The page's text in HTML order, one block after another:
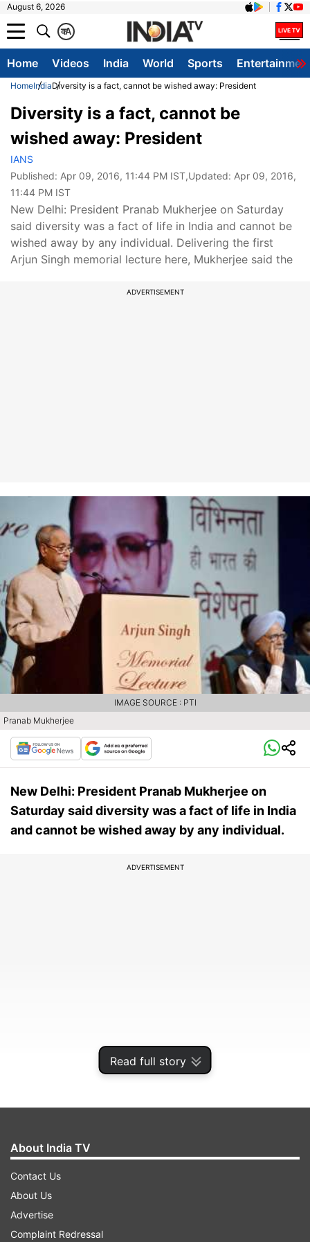
August 6, 2026
A
क
Home Videos India World Sports
HomeIndiaDiversity is a fact, cannot be wished away: President
Read full story
Diversity is a fact, cannot be
wished away: President
IANS
Published: Apr 09, 2016, 11:44 PM IST,Updated: Apr 09, 2016,
11:44 PM IST
New Delhi: President Pranab Mukherjee on Saturday
said diversity was a fact of life in India and cannot be
wished away by any individual. Delivering the first
Arjun Singh memorial lecture here, Mukherjee said the
ADVERTISEMENT
Pranab Mukherjee
IMAGE SOURCE : PTI
New Delhi: President Pranab Mukherjee on
Saturday said diversity was a fact of life in India
and cannot be wished away by any individual.
ADVERTISEMENT
here, Mukherjee said the purpose of religion was
"Diversity is a fact in India. It cannot be
About India TV
Contact Us
About Us
Advertise
Complaint Redressal